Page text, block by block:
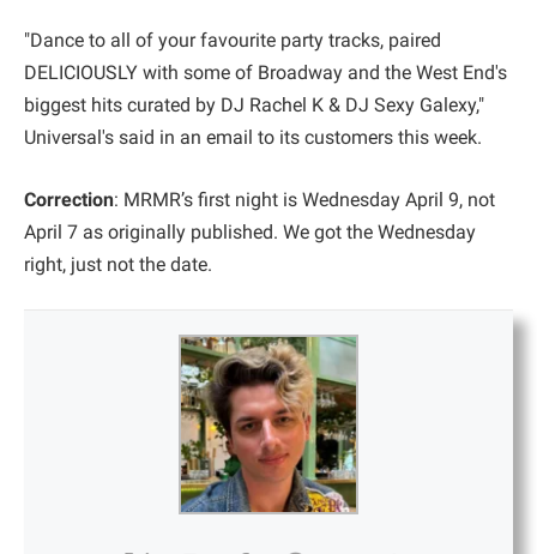
"Dance to all of your favourite party tracks, paired
DELICIOUSLY with some of Broadway and the West End's
biggest hits curated by DJ Rachel K & DJ Sexy Galexy,"
Universal's said in an email to its customers this week.
Correction: MRMR’s first night is Wednesday April 9, not
April 7 as originally published. We got the Wednesday
right, just not the date.